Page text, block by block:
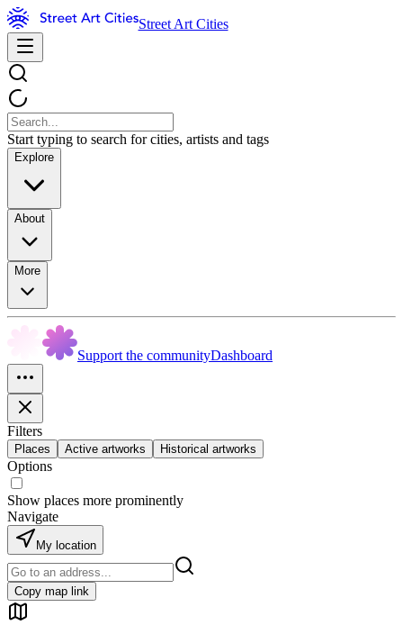
Street Art Cities
Start typing to search for cities, artists and tags
Explore
About
More
Support the communityDashboard
Filters
Places Active artworks Historical artworks
Options
Show places more prominently
Navigate
My location
Copy map link